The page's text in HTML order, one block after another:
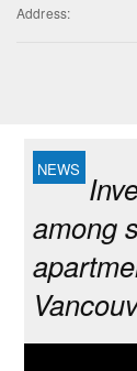
Address:
among